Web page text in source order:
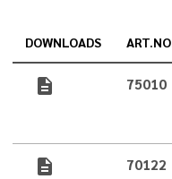
DOWNLOADS ART.NO.
description 75010
description 70122